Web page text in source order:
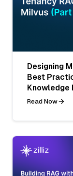
Designing
Best
Knowledge
Read Now